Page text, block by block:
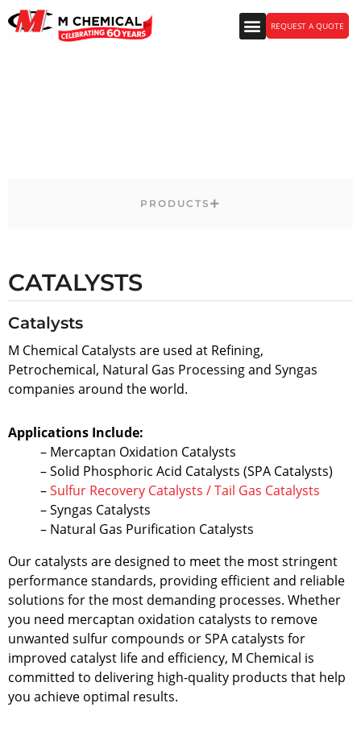
REQUEST A QUOTE
PRODUCTS
CATALYSTS
Catalysts
M Chemical Catalysts are used at Refining,
Petrochemical, Natural Gas Processing and Syngas
companies around the world.
Applications Include:
– Mercaptan Oxidation Catalysts
– Solid Phosphoric Acid Catalysts (SPA Catalysts)
–Sulfur Recovery Catalysts / Tail Gas Catalysts
– Syngas Catalysts
– Natural Gas Purification Catalysts
Our catalysts are designed to meet the most stringent
performance standards, providing efficient and reliable
solutions for the most demanding processes. Whether
you need mercaptan oxidation catalysts to remove
unwanted sulfur compounds or SPA catalysts for
improved catalyst life and efficiency, M Chemical is
committed to delivering high-quality products that help
you achieve optimal results.